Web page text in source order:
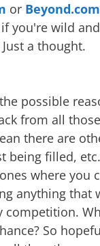
or Beyond.com
you're wild
a thought.
possible
from all
there are
being filled,
where you
anything that
competition.
So